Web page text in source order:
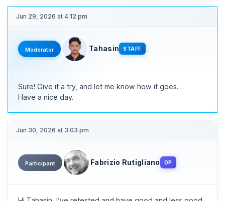
Jun 29, 2026 at 4:12 pm
Moderator Tahasin STAFF
Sure! Give it a try, and let me know how it goes.
Have a nice day.
Jun 30, 2026 at 3:03 pm
Participant Fabrizio Rutigliano OP